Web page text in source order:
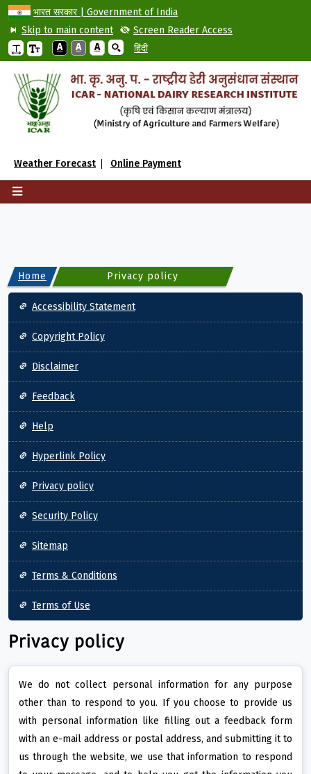
भारत सरकार | Government of India
Skip to main content
Screen Reader Access
A
A A हिंदी
Weather Forecast Online Payment
Home Privacy policy
Footer
Accessibility Statement
Copyright Policy
Disclaimer
Feedback
Help
Hyperlink Policy
Privacy policy
Security Policy
Sitemap
Terms & Conditions
Terms of Use
Privacy policy
We do not collect personal information for any purpose
other than to respond to you. If you choose to provide us
with personal information like filling out a feedback form
with an e-mail address or postal address, and submitting it to
us through the website, we use that information to respond